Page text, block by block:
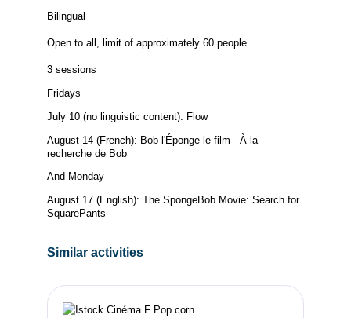
Bilingual
Open to all, limit of approximately 60 people
3 sessions
Fridays
July 10 (no linguistic content): Flow
August 14 (French): Bob l'Éponge le film - À la
recherche de Bob
And Monday
August 17 (English): The SpongeBob Movie: Search for
SquarePants
Similar activities